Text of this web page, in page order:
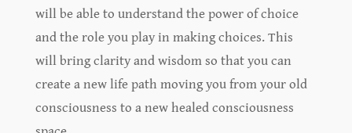
will be able to understand the power of choice
and the role you play in making choices. This
will bring clarity and wisdom so that you can
create a new life path moving you from your old
consciousness to a new healed consciousness